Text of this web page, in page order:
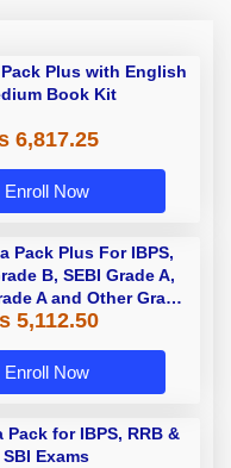
Plus with English
Book Kit
6,817.25
Enroll Now
Pack Plus For IBPS,
B, SEBI Grade A,
A and Other Grade
B Bank Exams
5,112.50
Enroll Now
Pack for IBPS, RRB &
SBI Exams